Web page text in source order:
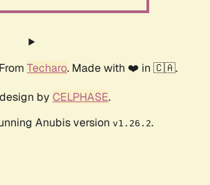
From Techaro. Made with ❤️ in 🇨🇦.
by CELPHASE.
Anubis version v1.26.2.